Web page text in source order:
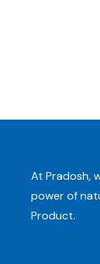
At Pradosh,
power of
Product.